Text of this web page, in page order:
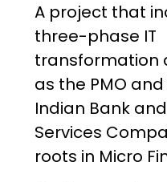
A project that
three-phase IT
transformation
as the PMO
Indian Bank
Services
roots in Micro